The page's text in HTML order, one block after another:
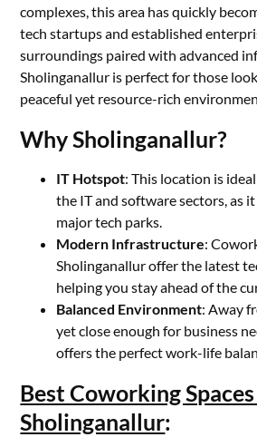
complexes, this area has quickly
tech startups and established
surroundings paired with advanced
Sholinganallur is perfect for those
peaceful yet resource-rich
Why Sholinganallur?
IT Hotspot: This location is
the IT and software sectors, as it
major tech parks.
Modern Infrastructure:
Sholinganallur offer the latest
helping you stay ahead of the
Balanced Environment: Away
yet close enough for business
offers the perfect work-life
Best Coworking
Sholinganallur: